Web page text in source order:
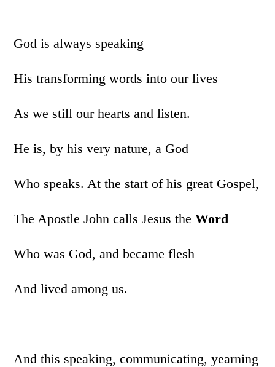
God is always speaking
His transforming words into our lives
As we still our hearts and listen.
He is, by his very nature, a God
Who speaks. At the start of his great Gospel,
The Apostle John calls Jesus theWord
Who was God, and became flesh
And lived among us.
And this speaking, communicating, yearning